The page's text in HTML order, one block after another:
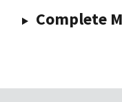
Complete